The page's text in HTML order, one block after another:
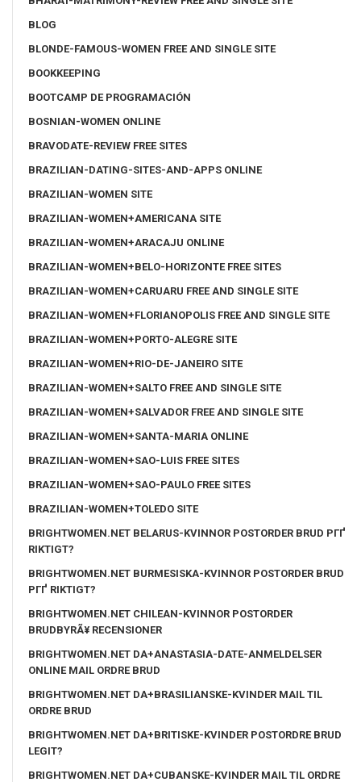
BLOG
BLONDE-FAMOUS-WOMEN FREE AND SINGLE SITE
BOOKKEEPING
BOOTCAMP DE PROGRAMACIÓN
BOSNIAN-WOMEN ONLINE
BRAVODATE-REVIEW FREE SITES
BRAZILIAN-DATING-SITES-AND-APPS ONLINE
BRAZILIAN-WOMEN SITE
BRAZILIAN-WOMEN+AMERICANA SITE
BRAZILIAN-WOMEN+ARACAJU ONLINE
BRAZILIAN-WOMEN+BELO-HORIZONTE FREE SITES
BRAZILIAN-WOMEN+CARUARU FREE AND SINGLE SITE
BRAZILIAN-WOMEN+FLORIANOPOLIS FREE AND SINGLE SITE
BRAZILIAN-WOMEN+PORTO-ALEGRE SITE
BRAZILIAN-WOMEN+RIO-DE-JANEIRO SITE
BRAZILIAN-WOMEN+SALTO FREE AND SINGLE SITE
BRAZILIAN-WOMEN+SALVADOR FREE AND SINGLE SITE
BRAZILIAN-WOMEN+SANTA-MARIA ONLINE
BRAZILIAN-WOMEN+SAO-LUIS FREE SITES
BRAZILIAN-WOMEN+SAO-PAULO FREE SITES
BRAZILIAN-WOMEN+TOLEDO SITE
BRIGHTWOMEN.NET BELARUS-KVINNOR POSTORDER BRUD PГҐ
RIKTIGT?
BRIGHTWOMEN.NET BURMESISKA-KVINNOR POSTORDER BRUD
PГҐ RIKTIGT?
BRIGHTWOMEN.NET CHILEAN-KVINNOR POSTORDER
BRUDBYRÃ¥ RECENSIONER
BRIGHTWOMEN.NET DA+ANASTASIA-DATE-ANMELDELSER
ONLINE MAIL ORDRE BRUD
BRIGHTWOMEN.NET DA+BRASILIANSKE-KVINDER MAIL TIL
ORDRE BRUD
BRIGHTWOMEN.NET DA+BRITISKE-KVINDER POSTORDRE BRUD
LEGIT?
BRIGHTWOMEN.NET DA+CUBANSKE-KVINDER MAIL TIL ORDRE